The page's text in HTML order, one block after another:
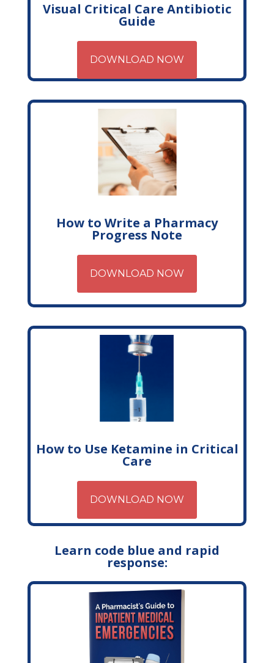
Visual Critical Care Antibiotic
Guide
DOWNLOAD NOW
How to Write a Pharmacy
Progress Note
DOWNLOAD NOW
How to Use Ketamine in Critical
Care
DOWNLOAD NOW
Learn code blue and rapid
response: